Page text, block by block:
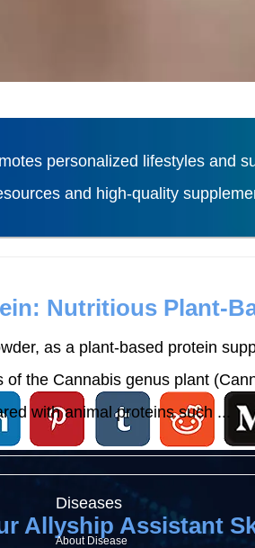
personalized lifestyles and
and high-quality
Nutritious Plant-
as a plant-based protein
of the Cannabis genus plant
with animal proteins such ...
Allyship Assistant
Diseases
About Disease